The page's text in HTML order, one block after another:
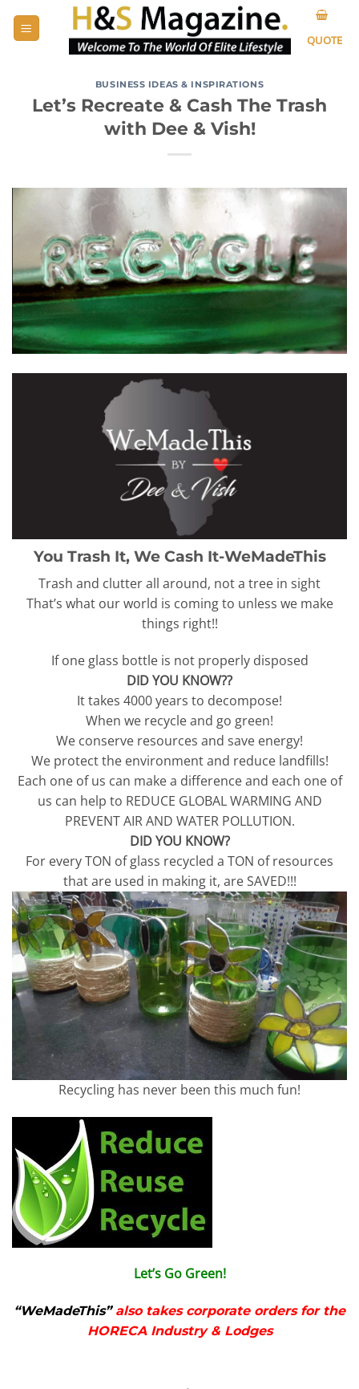
QUOTE
BUSINESS IDEAS & INSPIRATIONS
Let’s Recreate & Cash The Trash
with Dee & Vish!
You Trash It, We Cash It-WeMadeThis
Trash and clutter all around, not a tree in sight
That’s what our world is coming to unless we make
things right!!
If one glass bottle is not properly disposed
DID YOU KNOW??
It takes 4000 years to decompose!
When we recycle and go green!
We conserve resources and save energy!
We protect the environment and reduce landfills!
Each one of us can make a difference and each one of
us can help to REDUCE GLOBAL WARMING AND
PREVENT AIR AND WATER POLLUTION.
DID YOU KNOW?
For every TON of glass recycled a TON of resources
that are used in making it, are SAVED!!!
Recycling has never been this much fun!
Let’s Go Green!
“WeMadeThis”also takes corporate orders for the
HORECA Industry & Lodges